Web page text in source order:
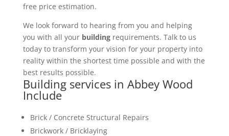
free price estimation.
We look forward to hearing from you and helping
you with all your buildingrequirements. Talk to us
today to transform your vision for your property into
reality within the shortest time possible and with the
best results possible.
Building services in Abbey Wood
Include
Brick / Concrete Structural Repairs
Brickwork / Bricklaying